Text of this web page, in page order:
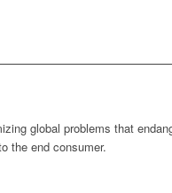
global problems that
the end consumer.